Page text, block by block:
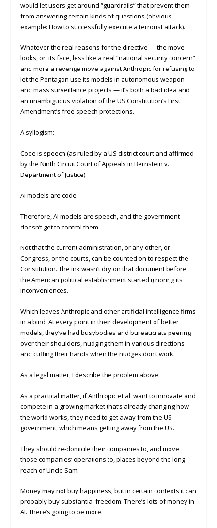
would let users get around “guardrails” that prevent them
from answering certain kinds of questions (obvious
example: How to successfully execute a terrorist attack).
Whatever the real reasons for the directive — the move
looks, on its face, less like a real “national security concern”
and more a revenge move against Anthropic for refusing to
let the Pentagon use its models in autonomous weapon
and mass surveillance projects — it’s both a bad idea and
an unambiguous violation of the US Constitution’s First
Amendment’s free speech protections.
A syllogism:
Code is speech (as ruled by a US district court and affirmed
by the Ninth Circuit Court of Appeals in Bernstein v.
Department of Justice).
AI models are code.
Therefore, AI models are speech, and the government
doesn’t get to control them.
Not that the current administration, or any other, or
Congress, or the courts, can be counted on to respect the
Constitution. The ink wasn’t dry on that document before
the American political establishment started ignoring its
inconveniences.
Which leaves Anthropic and other artificial intelligence firms
in a bind. At every point in their development of better
models, they’ve had busybodies and bureaucrats peering
over their shoulders, nudging them in various directions
and cuffing their hands when the nudges don’t work.
As a legal matter, I describe the problem above.
As a practical matter, if Anthropic et al. want to innovate and
compete in a growing market that’s already changing how
the world works, they need to get away from the US
government, which means getting away from the US.
They should re-domicile their companies to, and move
those companies’ operations to, places beyond the long
reach of Uncle Sam.
Money may not buy happiness, but in certain contexts it can
probably buy substantial freedom. There’s lots of money in
AI. There’s going to be more.